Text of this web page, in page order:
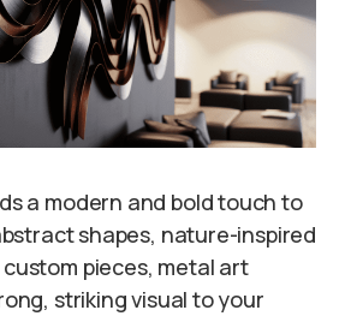
a modern and bold touch to
shapes, nature-inspired
pieces, metal art
striking visual to your